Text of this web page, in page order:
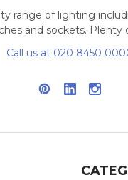
range of lighting
and sockets. Plenty
Call us at 020 8450